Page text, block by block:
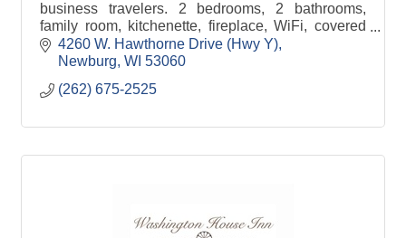
business travelers. 2 bedrooms, 2 bathrooms,
family room, kitchenette, fireplace, WiFi, covered
parking, keyed entry, 18-acre grounds. Wheelchair-
friendly
4260 W. Hawthorne Drive (Hwy Y)
Newburg WI 53060
(262) 675-2525